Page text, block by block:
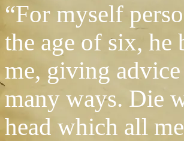
“For myself
the age of six, he
me, giving
many ways. Die
head which all